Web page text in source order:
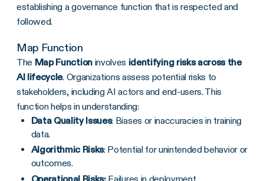
establishing a governance function that is respected and
followed.
Map Function
The Map Functioninvolves identifying risks across the
AI lifecycle. Organizations assess potential risks to
stakeholders, including AI actors and end-users. This
function helps in understanding:
Data Quality Issues: Biases or inaccuracies in training
data.
Algorithmic Risks: Potential for unintended behavior or
outcomes.
Operational Risks:Failures in deployment